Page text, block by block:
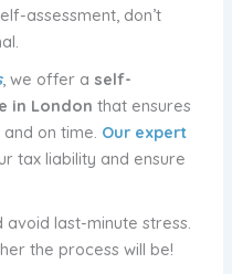
assessment, don’t
, we offer a self-
in London that ensures
on time. Our expert
tax liability and ensure
avoid last-minute stress.
the process will be!